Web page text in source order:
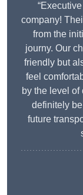
company!
from the
journy. Our
friendly but
feel
by the level of
definitely
future